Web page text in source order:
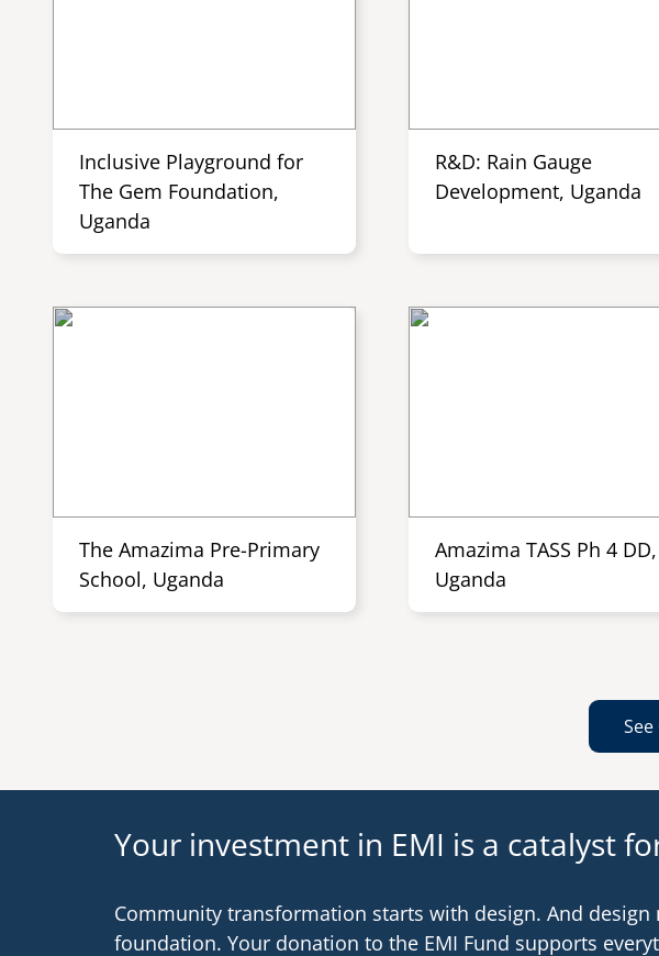
Inclusive Playground for
The Gem Foundation,
Uganda
R&D: Rain Gauge
Development, Uganda
The Amazima Pre-Primary
School, Uganda
Amazima TASS Ph 4 DD,
Uganda
Your investment in EMI is a catalyst
Community transformation starts with design. And design
foundation. Your donation to the EMI Fund supports